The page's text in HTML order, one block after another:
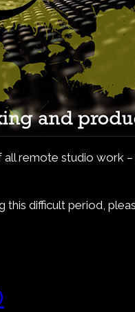
remote studio work
difficult period,